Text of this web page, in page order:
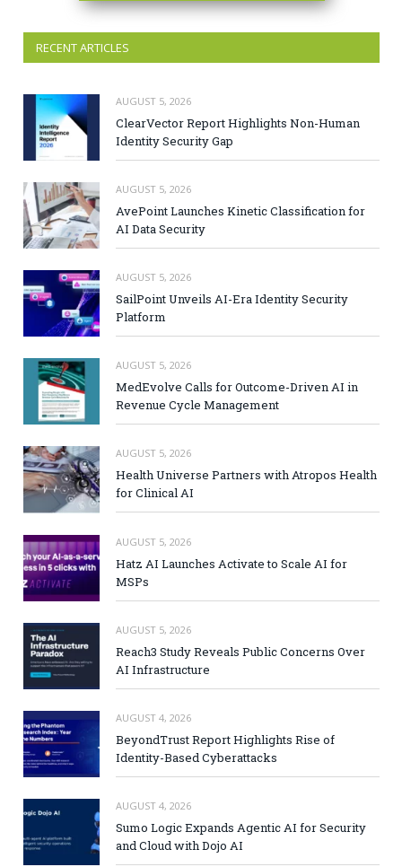
RECENT ARTICLES
AUGUST 5, 2026
ClearVector Report Highlights Non-Human
Identity Security Gap
AUGUST 5, 2026
AvePoint Launches Kinetic Classification for
AI Data Security
AUGUST 5, 2026
SailPoint Unveils AI-Era Identity Security
Platform
AUGUST 5, 2026
MedEvolve Calls for Outcome-Driven AI in
Revenue Cycle Management
AUGUST 5, 2026
Health Universe Partners with Atropos Health
for Clinical AI
AUGUST 5, 2026
Hatz AI Launches Activate to Scale AI for
MSPs
AUGUST 5, 2026
Reach3 Study Reveals Public Concerns Over
AI Infrastructure
AUGUST 4, 2026
BeyondTrust Report Highlights Rise of
Identity-Based Cyberattacks
AUGUST 4, 2026
Sumo Logic Expands Agentic AI for Security
and Cloud with Dojo AI